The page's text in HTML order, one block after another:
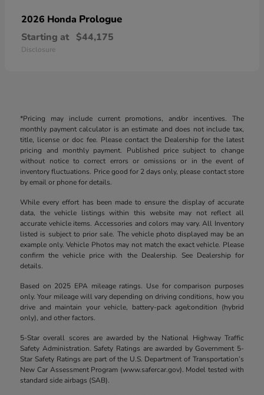
2026 Honda Prologue
Starting at $44,175
Disclosure
*Pricing may include current promotions, and/or incentives. The
monthly payment calculator is an estimate and does not include tax,
title, license or doc fee. Please contact the Dealership for the latest
pricing and monthly payment. Published price subject to change
without notice to correct errors or omissions or in the event of
inventory fluctuations. Price good for 2 days only, please contact store
by email or phone for details.
While every effort has been made to ensure the display of accurate
data, the vehicle listings within this website may not reflect all
accurate vehicle items. Accessories and colors may vary. All Inventory
listed is subject to prior sale. The vehicle photo displayed may be an
example only. Vehicle Photos may not match the exact vehicle. Please
confirm the vehicle price with the Dealership. See Dealership for
details.
Based on 2025 EPA mileage ratings. Use for comparison purposes
only. Your mileage will vary depending on driving conditions, how you
drive and maintain your vehicle, battery-pack age/condition (hybrid
only), and other factors.
5-Star overall scores are awarded by the National Highway Traffic
Safety Administration. Safety Ratings are awarded by Government 5-
Star Safety Ratings are part of the U.S. Department of Transportation’s
New Car Assessment Program (www.safercar.gov). Model tested with
standard side airbags (SAB).